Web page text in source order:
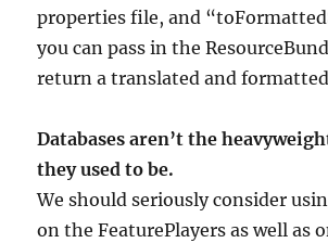
properties file, and
you can pass in the
return a translated and
Databases aren’t the
they used to be.
We should seriously consider
on the FeaturePlayers as well as